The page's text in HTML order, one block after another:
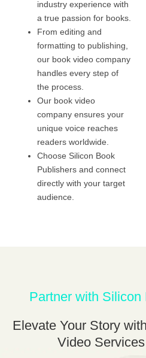
industry experience with
a true passion for books.
From editing and
formatting to publishing,
our book video company
handles every step of
the process.
Our book video
company ensures your
unique voice reaches
readers worldwide.
Choose Silicon Book
Publishers and connect
directly with your target
audience.
Partner with
Elevate Your Story
Video